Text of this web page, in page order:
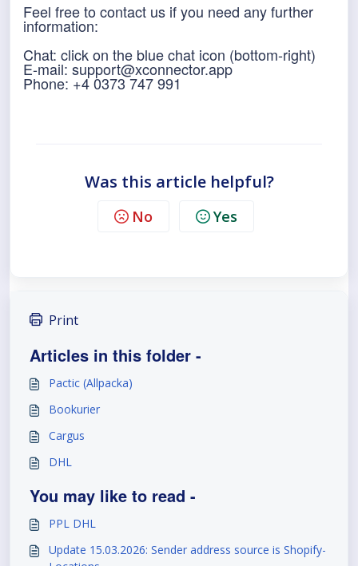
Feel free to contact us if you need any further
information:
Chat: click on the blue chat icon (bottom-right)
E-mail: support@xconnector.app
Phone: +4 0373 747 991
Was this article helpful?
No Yes
Print
Articles in this folder -
Pactic (Allpacka)
Bookurier
Cargus
DHL
You may like to read -
PPL DHL
Update 15.03.2026: Sender address source is Shopify-